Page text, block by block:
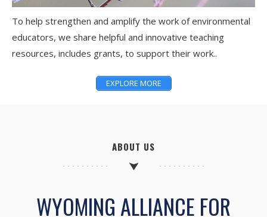
To help strengthen and amplify the work of environmental
educators, we share helpful and innovative teaching
resources, includes grants, to support their work..
EXPLORE MORE
ABOUT US
WYOMING ALLIANCE FOR